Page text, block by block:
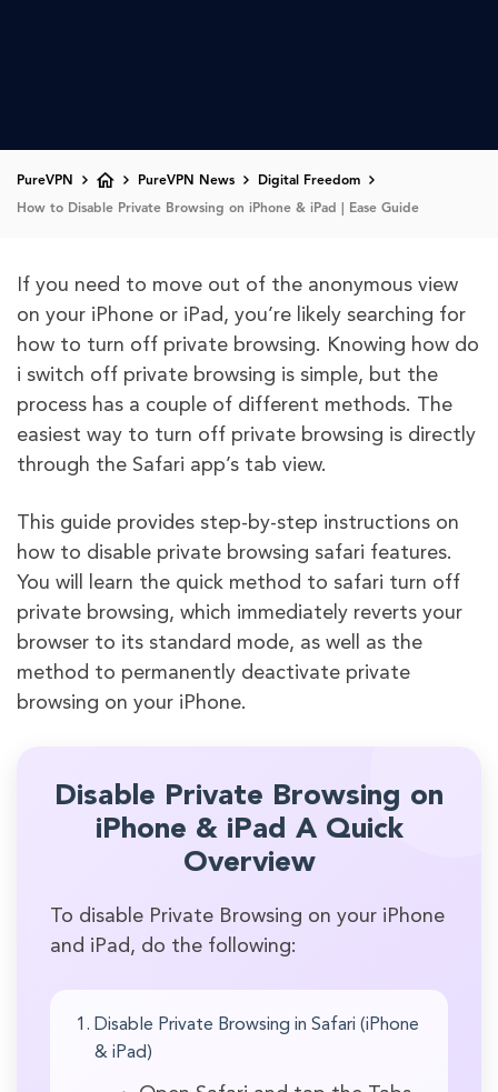
PureVPN PureVPN News Digital Freedom
How to Disable Private Browsing on iPhone & iPad | Ease Guide
If you need to move out of the anonymous view
on your iPhone or iPad, you’re likely searching for
how to turn off private browsing. Knowing how do
i switch off private browsing is simple, but the
process has a couple of different methods. The
easiest way to turn off private browsing is directly
through the Safari app’s tab view.
This guide provides step-by-step instructions on
how to disable private browsing safari features.
You will learn the quick method to safari turn off
private browsing, which immediately reverts your
browser to its standard mode, as well as the
method to permanently deactivate private
browsing on your iPhone.
Disable Private Browsing on
iPhone & iPad A Quick
Overview
To disable Private Browsing on your iPhone
and iPad, do the following:
Disable Private Browsing in Safari (iPhone
& iPad)